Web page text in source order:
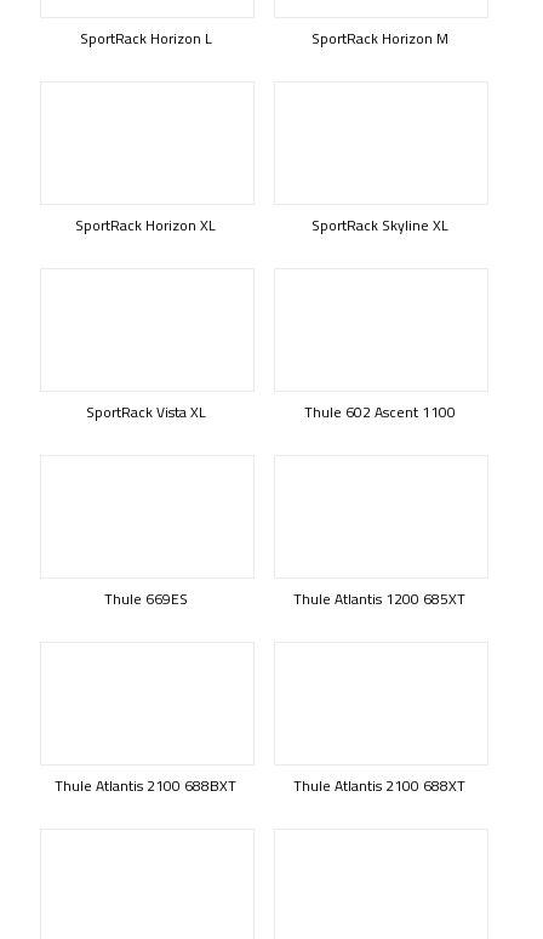
SportRack Horizon L SportRack Horizon M
SportRack Horizon XL SportRack Skyline XL
SportRack Vista XL Thule 602 Ascent 1100
Thule 669ES Thule Atlantis 1200 685XT
Thule Atlantis 2100 688BXT Thule Atlantis 2100 688XT